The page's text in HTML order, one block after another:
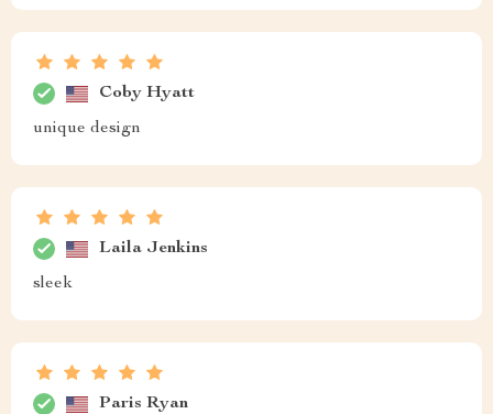
Coby Hyatt
unique design
Laila Jenkins
sleek
Paris Ryan